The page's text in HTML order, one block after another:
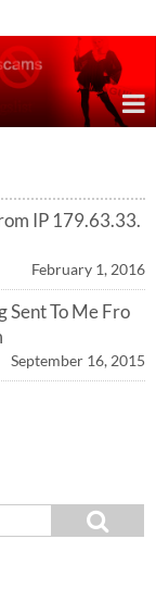
IP 179.63.33.
February 1, 2016
Sent To Me Fro
September 16, 2015
e